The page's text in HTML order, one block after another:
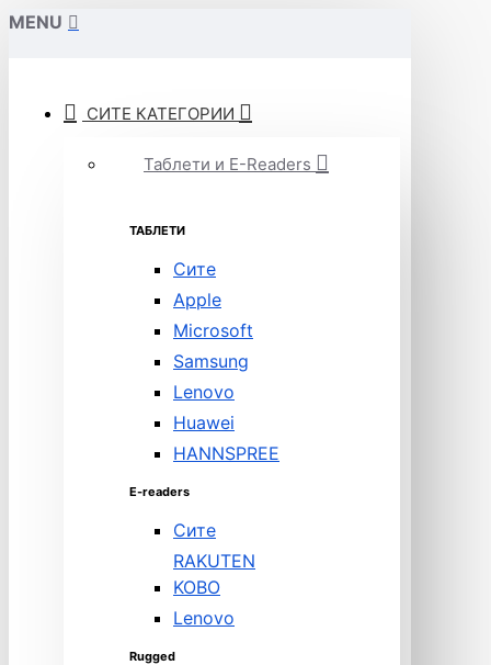
MENU
СИТЕ КАТЕГОРИИ
Таблети и E-Readers
ТАБЛЕТИ
Сите
Apple
Microsoft
Samsung
Lenovo
Huawei
HANNSPREE
E-readers
Сите
RAKUTEN
KOBO
Lenovo
Rugged